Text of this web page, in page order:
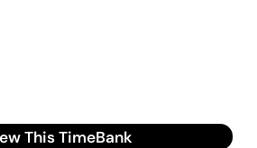
This TimeBank